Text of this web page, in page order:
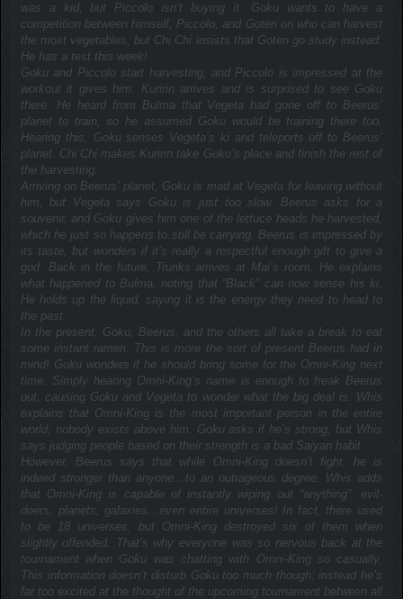
was a kid, but Piccolo isn’t buying it. Goku wants to have a
competition between himself, Piccolo, and Goten on who can harvest
the most vegetables, but Chi Chi insists that Goten go study instead.
He has a test this week!
Goku and Piccolo start harvesting, and Piccolo is impressed at the
workout it gives him. Kuririn arrives and is surprised to see Goku
there. He heard from Bulma that Vegeta had gone off to Beerus’
planet to train, so he assumed Goku would be training there too.
Hearing this, Goku senses Vegeta’s ki and teleports off to Beerus’
planet. Chi Chi makes Kuririn take Goku’s place and finish the rest of
the harvesting.
Arriving on Beerus’ planet, Goku is mad at Vegeta for leaving without
him, but Vegeta says Goku is just too slow. Beerus asks for a
souvenir, and Goku gives him one of the lettuce heads he harvested,
which he just so happens to still be carrying. Beerus is impressed by
its taste, but wonders if it’s really a respectful enough gift to give a
god. Back in the future, Trunks arrives at Mai’s room. He explains
what happened to Bulma, noting that “Black” can now sense his ki.
He holds up the liquid, saying it is the energy they need to head to
the past.
In the present, Goku, Beerus, and the others all take a break to eat
some instant ramen. This is more the sort of present Beerus had in
mind! Goku wonders if he should bring some for the Omni-King next
time. Simply hearing Omni-King’s name is enough to freak Beerus
out, causing Goku and Vegeta to wonder what the big deal is. Whis
explains that Omni-King is the most important person in the entire
world; nobody exists above him. Goku asks if he’s strong, but Whis
says judging people based on their strength is a bad Saiyan habit.
However, Beerus says that while Omni-King doesn’t fight, he is
indeed stronger than anyone…to an outrageous degree. Whis adds
that Omni-King is capable of instantly wiping out “anything”: evil-
doers, planets, galaxies…even entire universes! In fact, there used
to be 18 universes, but Omni-King destroyed six of them when
slightly offended. That’s why everyone was so nervous back at the
tournament when Goku was chatting with Omni-King so casually.
This information doesn’t disturb Goku too much though; instead he’s
far too excited at the thought of the upcoming tournament between all